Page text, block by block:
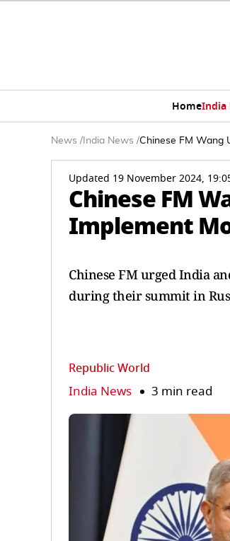
HomeIndia
News / India News /Chinese FM Wang
Updated 19 November 2024,
Chinese FM
Implement
Chinese FM urged India
during their summit in
Republic World
India News 3 min read